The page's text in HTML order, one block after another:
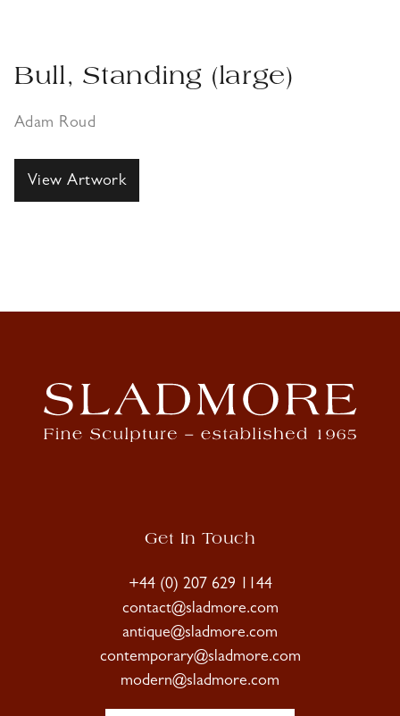
Bull, Standing (large)
Adam Roud
View Artwork
Get In Touch
+44 (0) 207 629 1144
contact@sladmore.com
antique@sladmore.com
contemporary@sladmore.com
modern@sladmore.com